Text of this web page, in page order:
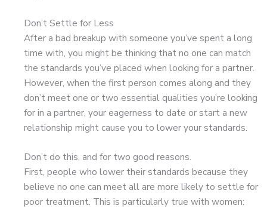
Don’t Settle for Less
After a bad breakup with someone you’ve spent a long
time with, you might be thinking that no one can match
the standards you’ve placed when looking for a partner.
However, when the first person comes along and they
don’t meet one or two essential qualities you’re looking
for in a partner, your eagerness to date or start a new
relationship might cause you to lower your standards.
Don’t do this, and for two good reasons.
First, people who lower their standards because they
believe no one can meet all are more likely to settle for
poor treatment. This is particularly true with women: